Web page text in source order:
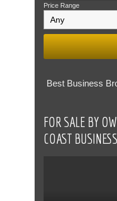
Price Range
Best Business
FOR SALE BY
COAST